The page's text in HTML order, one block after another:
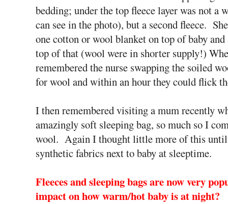
bedding; under the top fleece layer was not
can see in the photo), but a second fleece.
one cotton or wool blanket on top of baby
top of that (wool were in shorter supply!)
remembered the nurse swapping the soiled
for wool and within an hour they could flick
I then remembered visiting a mum recently
amazingly soft sleeping bag, so much so I
wool. Again I thought little more of this until
synthetic fabrics next to baby at sleeptime.
Fleeces and sleeping bags are now very
impact on how warm/hot baby is at night?